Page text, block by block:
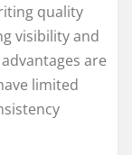
quality
visibility and
are
limited